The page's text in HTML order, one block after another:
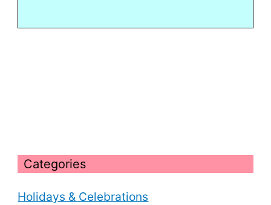
Categories
Holidays & Celebrations